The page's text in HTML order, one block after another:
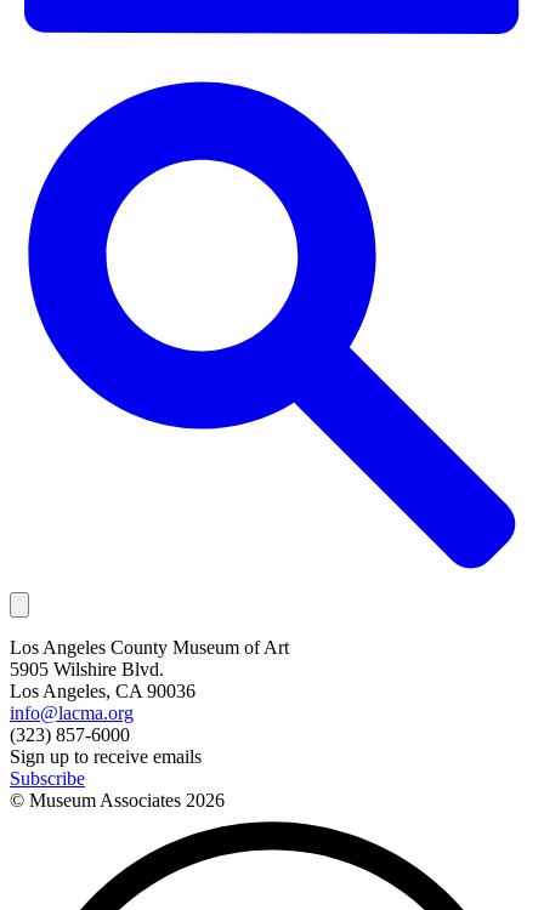
Los Angeles County Museum of Art
5905 Wilshire Blvd.
Los Angeles, CA 90036
info@lacma.org
(323) 857-6000
Sign up to receive emails
Subscribe
© Museum Associates 2026